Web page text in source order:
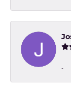
-